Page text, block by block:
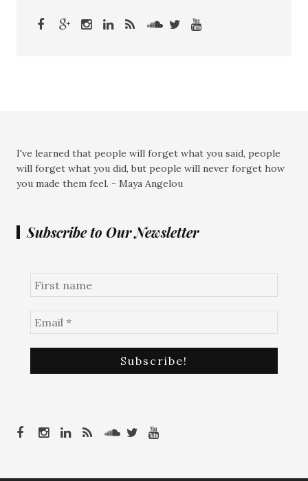
I've learned that people will forget what you said, people
will forget what you did, but people will never forget how
you made them feel. - Maya Angelou
Subscribe to Our Newsletter